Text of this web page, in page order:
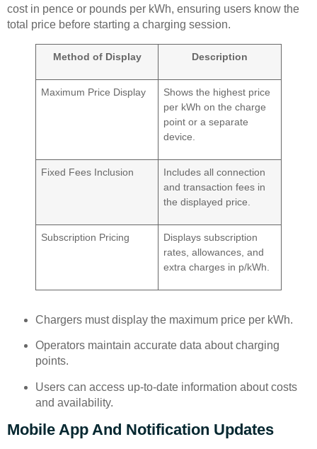
cost in pence or pounds per kWh, ensuring users know the
total price before starting a charging session.
Method of Display Description
Maximum Price Display
Shows the highest price
per kWh on the charge
point or a separate
device.
Fixed Fees Inclusion
Includes all connection
and transaction fees in
the displayed price.
Subscription Pricing
Displays subscription
rates, allowances, and
extra charges in p/kWh.
Chargers must display the maximum price per kWh.
Operators maintain accurate data about charging
points.
Users can access up-to-date information about costs
and availability.
Mobile App And Notification Updates